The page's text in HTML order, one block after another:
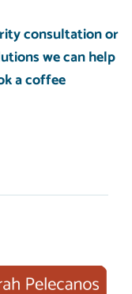
consultationor
we can help
a coffee